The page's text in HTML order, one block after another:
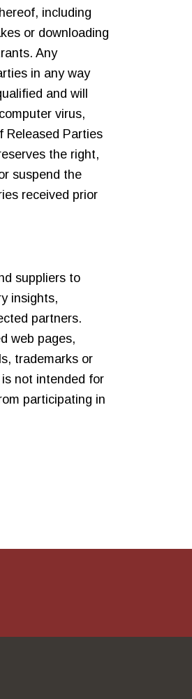
including
or downloading
Any
in any way
and will
virus,
Released Parties
the right,
suspend the
received prior
suppliers to
insights,
partners.
web pages,
trademarks or
not intended for
participating in